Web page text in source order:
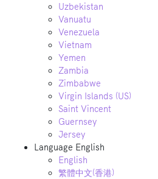
Uzbekistan
Vanuatu
Venezuela
Vietnam
Yemen
Zambia
Zimbabwe
Virgin Islands (US)
Saint Vincent
Guernsey
Jersey
Language English
English
繁體中文(香港)